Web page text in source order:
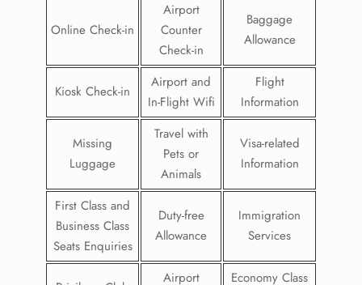
Online Check-in
Airport
Counter
Check-in
Baggage
Allowance
Kiosk Check-in
Airport and
In-Flight Wifi
Flight
Information
Missing
Luggage
Travel with
Pets or
Animals
Visa-related
Information
First Class and
Business Class
Seats Enquiries
Duty-free
Allowance
Immigration
Services
Airport Economy Class